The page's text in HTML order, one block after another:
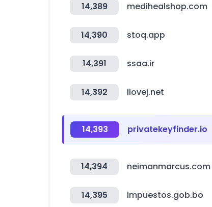
14,389 medihealshop.com
14,390 stoq.app
14,391 ssaa.ir
14,392 ilovej.net
14,393 privatekeyfinder.io
14,394 neimanmarcus.com
14,395 impuestos.gob.bo